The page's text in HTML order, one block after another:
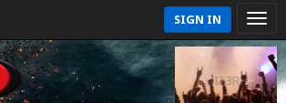
SIGN IN